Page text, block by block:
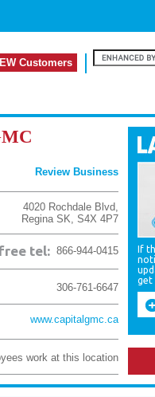
Customers
Review Business
4020 Rochdale Blvd,
Regina SK, S4X 4P7
866-944-0415
tel:
306-761-6647
www.capitalgmc.ca
work at this location
If
get